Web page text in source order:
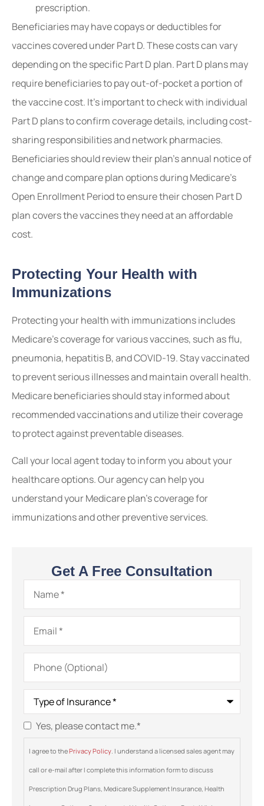
prescription.
Beneficiaries may have copays or deductibles for
vaccines covered under Part D. These costs can vary
depending on the specific Part D plan. Part D plans may
require beneficiaries to pay out-of-pocket a portion of
the vaccine cost. It’s important to check with individual
Part D plans to confirm coverage details, including cost-
sharing responsibilities and network pharmacies.
Beneficiaries should review their plan’s annual notice of
change and compare plan options during Medicare’s
Open Enrollment Period to ensure their chosen Part D
plan covers the vaccines they need at an affordable
cost.
Protecting Your Health with
Immunizations
Protecting your health with immunizations includes
Medicare’s coverage for various vaccines, such as flu,
pneumonia, hepatitis B, and COVID-19. Stay vaccinated
to prevent serious illnesses and maintain overall health.
Medicare beneficiaries should stay informed about
recommended vaccinations and utilize their coverage
to protect against preventable diseases.
Call your local agent today to inform you about your
healthcare options. Our agency can help you
understand your Medicare plan’s coverage for
immunizations and other preventive services.
Get A Free Consultation
Name*
Email*
Phone
(Optional)
Type
Insurance*
Consent*
Yes, please contact me.*
I agree to thePrivacy Policy . I understand a licensed sales agent may
call or e-mail after I complete this information form to discuss
Prescription Drug Plans, Medicare Supplement Insurance, Health